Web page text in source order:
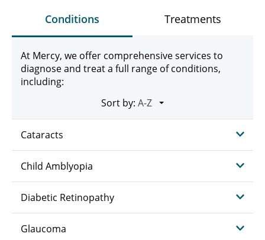
Conditions Treatments
At Mercy, we offer comprehensive services to
diagnose and treat a full range of conditions,
including:
Sort by:
Cataracts
Child Amblyopia
Diabetic Retinopathy
Glaucoma